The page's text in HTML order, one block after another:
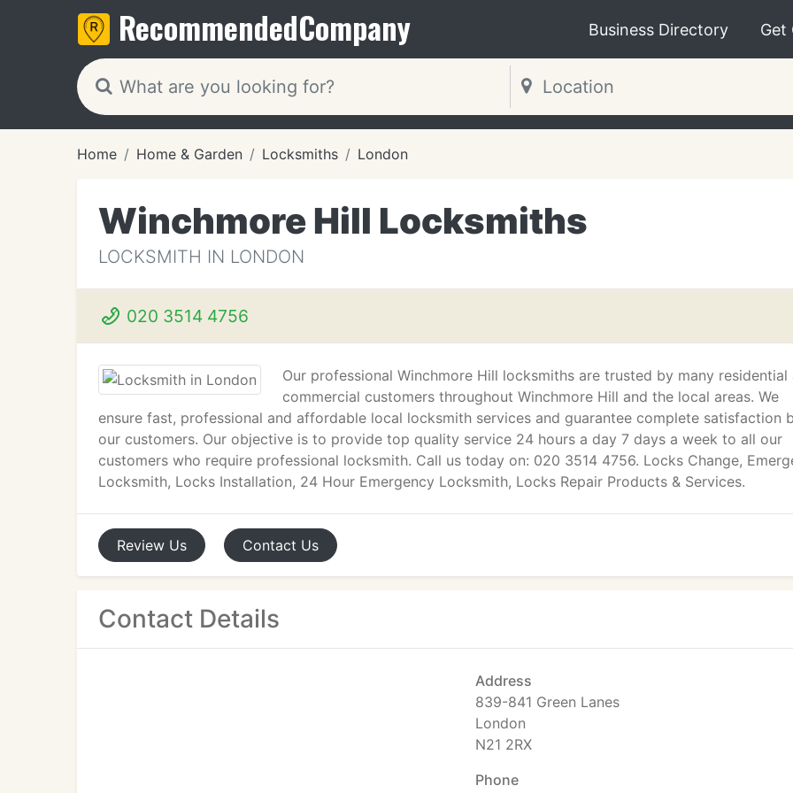
RecommendedCompany Business Directory Get
Home Home & Garden Locksmiths London
Winchmore Hill Locksmiths
LOCKSMITH IN LONDON
020 3514 4756
Our professional Winchmore Hill locksmiths are trusted by many residential
commercial customers throughout Winchmore Hill and the local areas. We
ensure fast, professional and affordable local locksmith services and guarantee complete satisfaction
our customers. Our objective is to provide top quality service 24 hours a day 7 days a week to all our
customers who require professional locksmith. Call us today on: 020 3514 4756. Locks Change,
Locksmith, Locks Installation, 24 Hour Emergency Locksmith, Locks Repair Products & Services.
Review Us Contact Us
Contact Details
Address
839-841 Green Lanes
London
N21 2RX
Phone